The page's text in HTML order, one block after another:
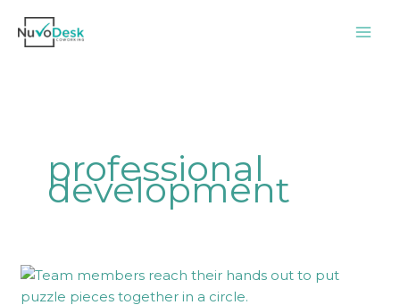
content
professional
development
10
Icebreaker